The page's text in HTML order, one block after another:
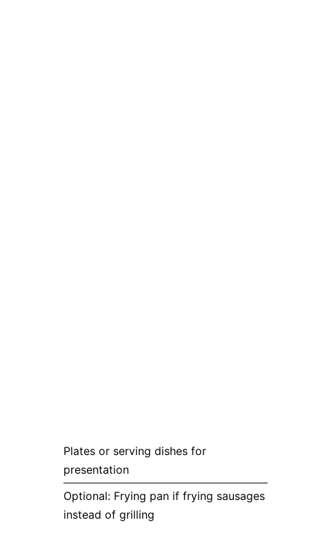
Plates or serving dishes for
presentation
Optional: Frying pan if frying sausages
instead of grilling